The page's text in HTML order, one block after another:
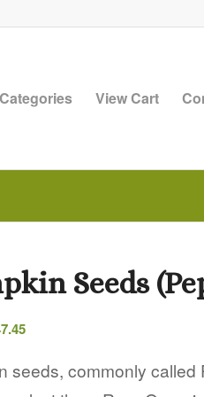
View Cart
Seeds
Price
$9.49
through
seeds, commonly called